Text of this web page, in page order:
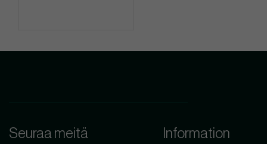
Seuraa meitä Information